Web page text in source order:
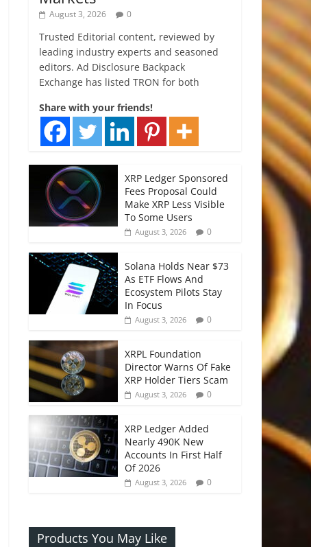
August 3, 2026 0
Trusted Editorial content, reviewed by
leading industry experts and seasoned
editors. Ad Disclosure Backpack
Exchange has listed TRON for both
Share with your friends!
XRP Ledger Sponsored
Fees Proposal Could
Make XRP Less Visible
To Some Users
August 3, 2026 0
Solana Holds Near $73
As ETF Flows And
Ecosystem Pilots Stay
In Focus
August 3, 2026 0
XRPL Foundation
Director Warns Of Fake
XRP Holder Tiers Scam
August 3, 2026 0
XRP Ledger Added
Nearly 490K New
Accounts In First Half
Of 2026
August 3, 2026 0
Products You May Like